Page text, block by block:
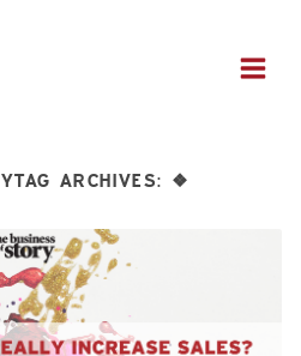
ARCHIVES: ❖